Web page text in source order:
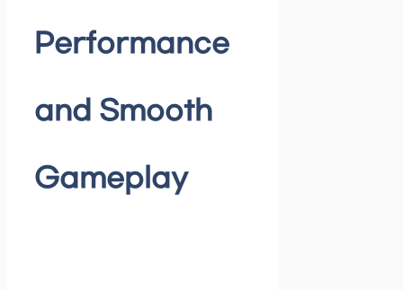
Performance
and Smooth
Gameplay